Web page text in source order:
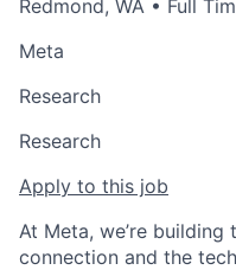
Redmond, WA • Full
Meta
Research
Research
Apply to this job
At Meta, we’re
connection and the